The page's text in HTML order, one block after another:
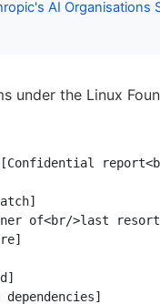
AI Organisations
under the Linux
of<br/>last